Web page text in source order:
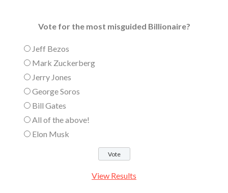
Vote for the most misguided Billionaire?
Jeff Bezos
Mark Zuckerberg
Jerry Jones
George Soros
Bill Gates
All of the above!
Elon Musk
View Results